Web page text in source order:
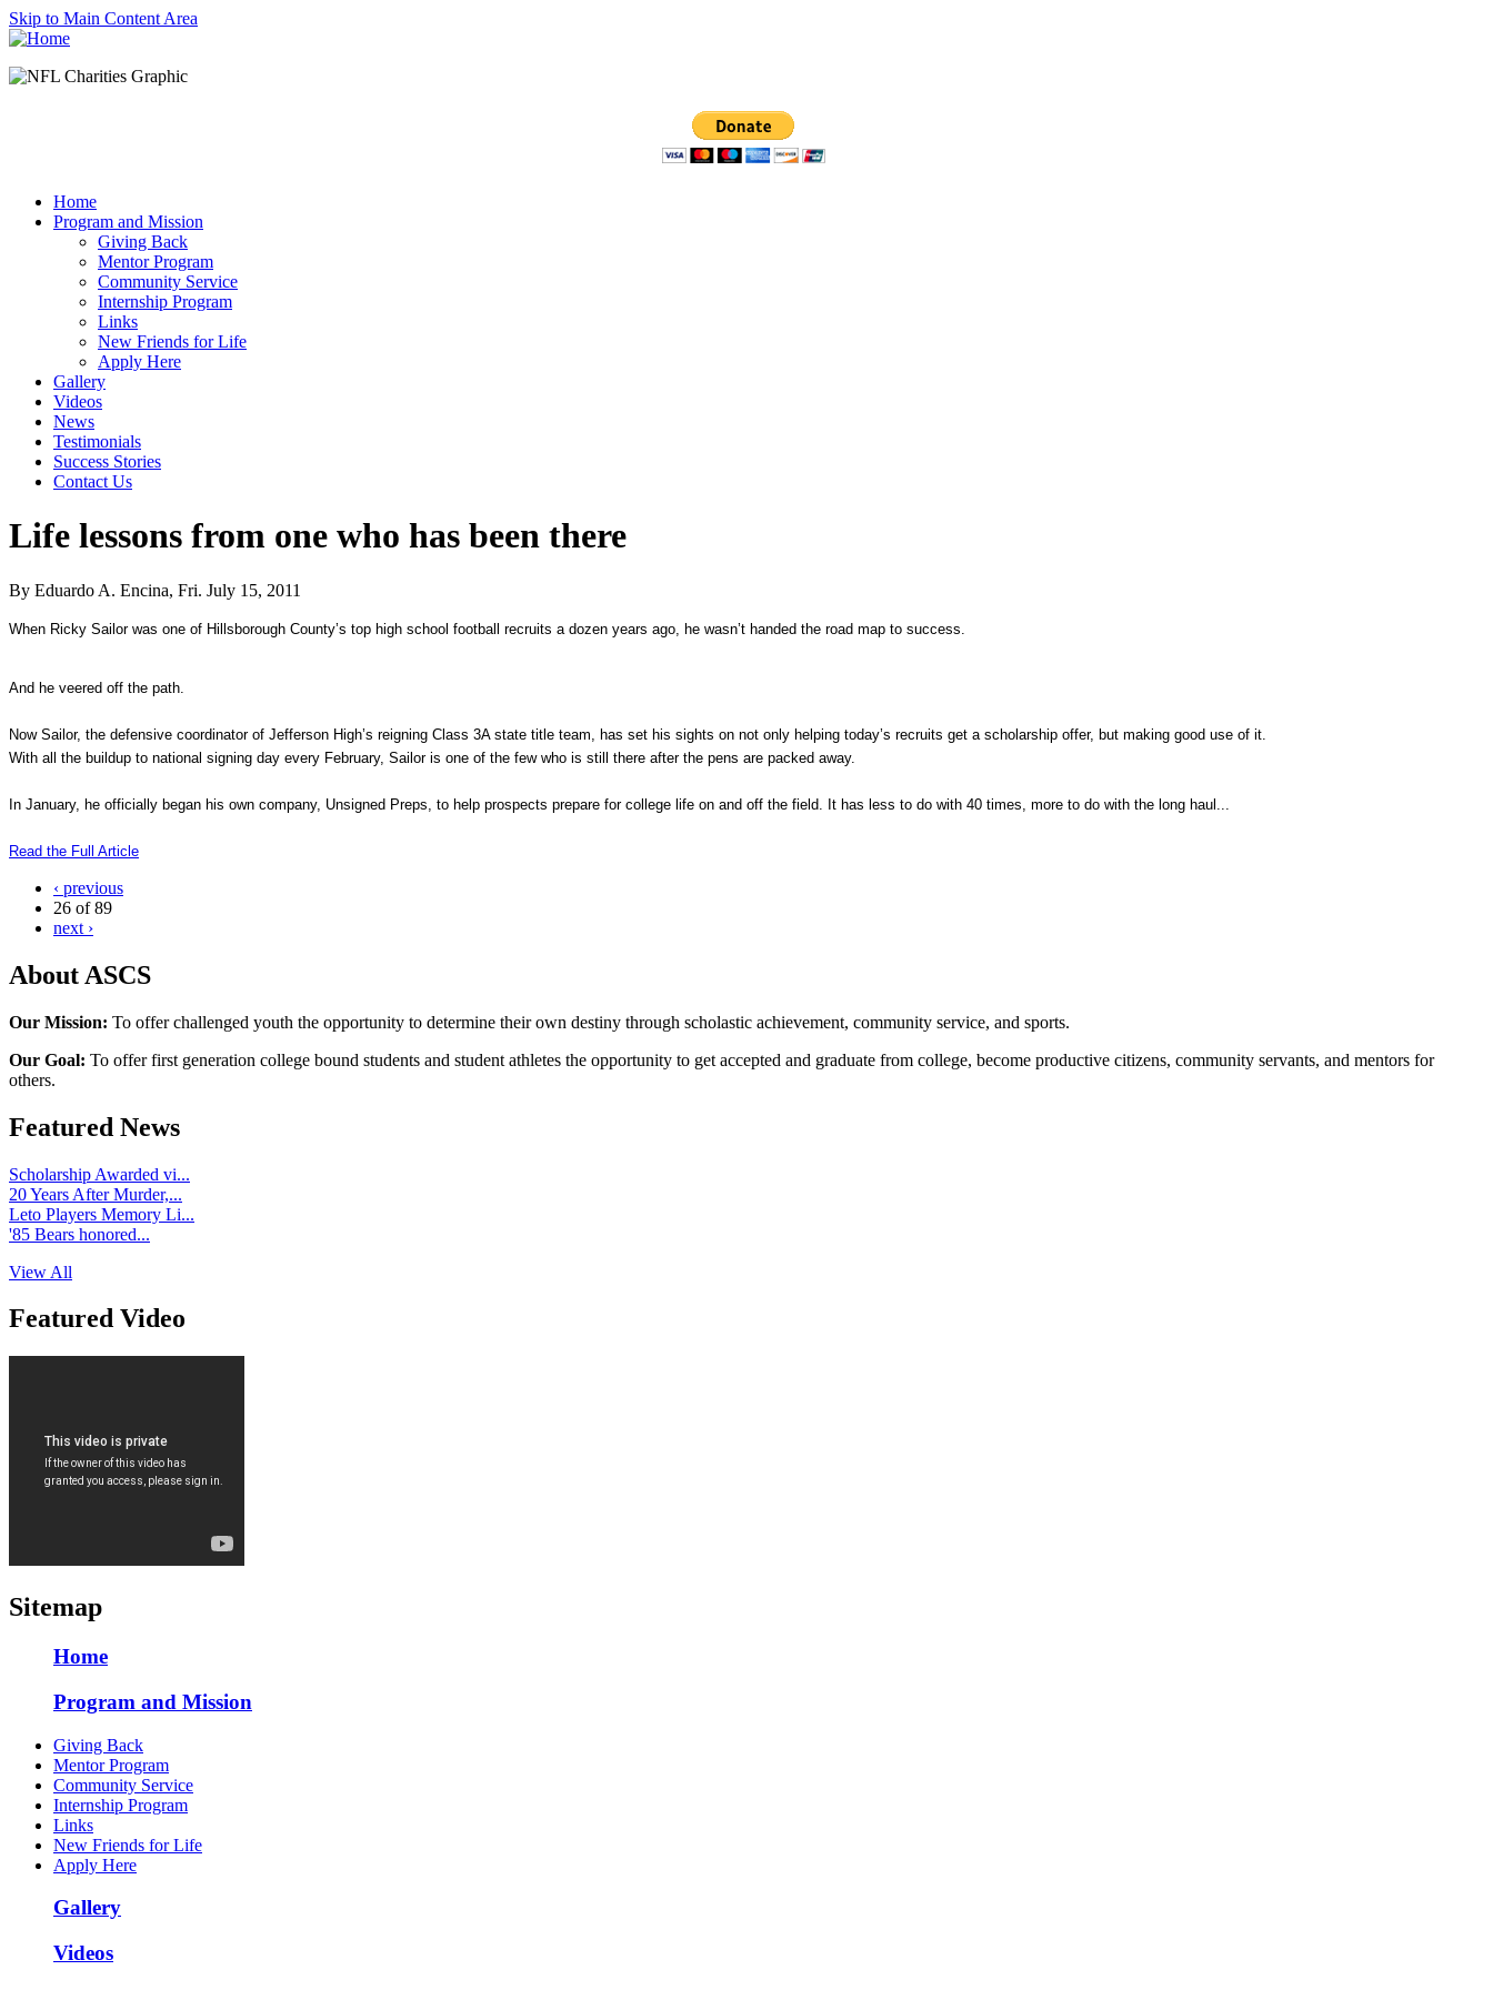
Skip to Main Content Area
Home
Program and Mission
Giving Back
Mentor Program
Community Service
Internship Program
Links
New Friends for Life
Apply Here
Gallery
Videos
News
Testimonials
Success Stories
Contact Us
Life lessons from one who has been there
By Eduardo A. Encina, Fri. July 15, 2011
When Ricky Sailor was one of Hillsborough County’s top high school football recruits a dozen years ago, he wasn’t handed the road map to success.
And he veered off the path.
Now Sailor, the defensive coordinator of Jefferson High’s reigning Class 3Astate title team, has set his sights on not only helping today’s recruits get a scholarship offer, but making good use of it.
With all the buildup to national signing day every February, Sailor is one of the few who is still there after the pens are packed away.
In January, he officially began his own company, Unsigned Preps, to help prospects prepare for college life on and off the field. It has less to do with 40 times, more to do with the long haul...
Read the Full Article
‹ previous
26 of 89
next ›
About ASCS
Our Mission: To offer challenged youth the opportunity to determine their own destiny through scholastic achievement, community service, and sports.
Our Goal: To offer first generation college bound students and student athletes the opportunity to get accepted and graduate from college, become productive citizens, community servants, and mentors for
others.
Featured News
Scholarship Awarded vi...
20 Years After Murder,...
Leto Players Memory Li...
'85 Bears honored...
View All
Featured Video
Sitemap
Home
Program and Mission
Giving Back
Mentor Program
Community Service
Internship Program
Links
New Friends for Life
Apply Here
Gallery
Videos